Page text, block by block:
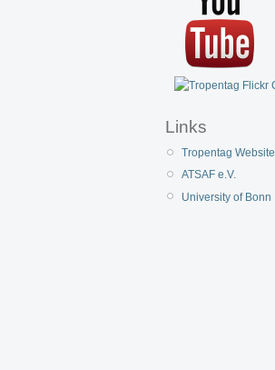
Links
Tropentag Website
ATSAF e.V.
University of Bonn